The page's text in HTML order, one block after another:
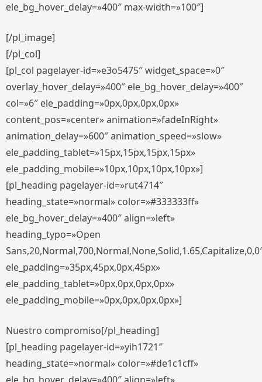
ele_bg_hover_delay=»400″ max-width=»100″]
[/pl_image]
[/pl_col]
[pl_col pagelayer-id=»e3o5475″ widget_space=»0″
overlay_hover_delay=»400″ ele_bg_hover_delay=»400″
col=»6″ ele_padding=»0px,0px,0px,0px»
content_pos=»center» animation=»fadeInRight»
animation_delay=»600″ animation_speed=»slow»
ele_padding_tablet=»15px,15px,15px,15px»
ele_padding_mobile=»10px,10px,10px,10px»]
[pl_heading pagelayer-id=»rut4714″
heading_state=»normal» color=»#333333ff»
ele_bg_hover_delay=»400″ align=»left»
heading_typo=»Open
ele_padding=»35px,45px,0px,45px»
ele_padding_tablet=»0px,0px,0px,0px»
ele_padding_mobile=»0px,0px,0px,0px»]
Nuestro compromiso[/pl_heading]
[pl_heading pagelayer-id=»yih1721″
heading_state=»normal» color=»#de1c1cff»